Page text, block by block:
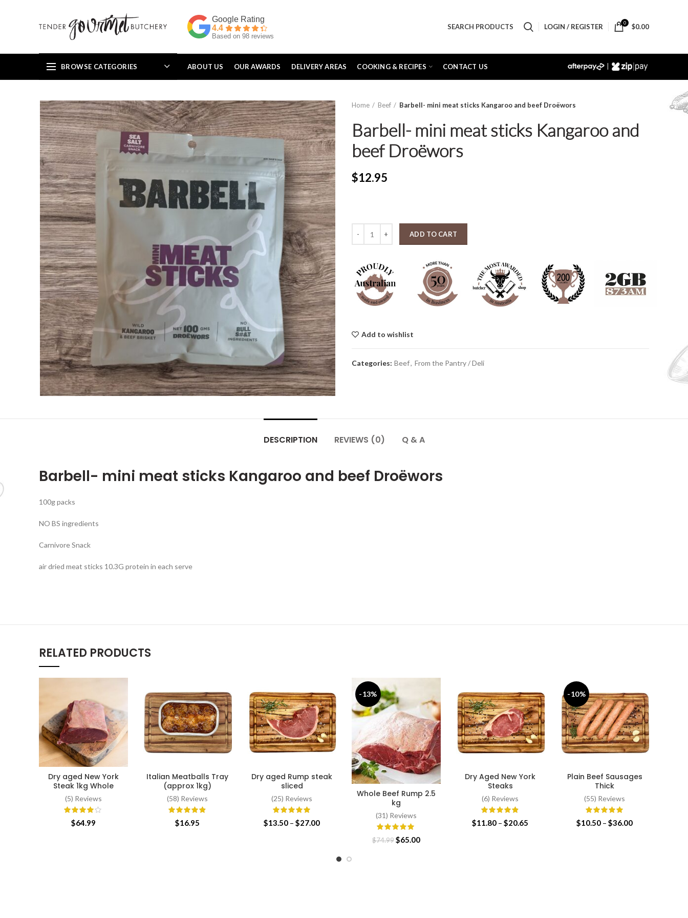
4.4
Based on 98 reviews
SEARCH PRODUCTS LOGIN / REGISTER 0 $0.00
BROWSE CATEGORIES ABOUT US OUR AWARDS DELIVERY AREAS COOKING & RECIPES CONTACT US |
Home Beef Barbell- mini meat sticks Kangaroo and beef Droëwors
Barbell- mini meat sticks Kangaroo and
beef Droëwors
$12.95
ADD TO CART
Add to wishlist
Categories: Beef, From the Pantry / Deli
DESCRIPTION REVIEWS (0) Q & A
Barbell- mini meat sticks Kangaroo and beef Droëwors
100g packs
NO BS ingredients
Carnivore Snack
air dried meat sticks 10.3G protein in each serve
RELATED PRODUCTS
ADD TO CART
Dry aged New York
Steak 1kg Whole
(5) Reviews
$64.99
ADD TO CART
Italian Meatballs Tray
(approx 1kg)
(58) Reviews
$16.95
SELECT OPTIONS
Dry aged Rump steak
sliced
(25) Reviews
$13.50 – $27.00Price
$27.00
-13%
SELECT OPTIONS
Whole Beef Rump 2.5
kg
(31) Reviews
$74.99 Original
$65.00Current
SELECT OPTIONS
Dry Aged New York
Steaks
(6) Reviews
$11.80 – $20.65
-10%
SELECT OPTIONS
Plain Beef Sausages
Thick
(55) Reviews
$10.50 – $36.00Price